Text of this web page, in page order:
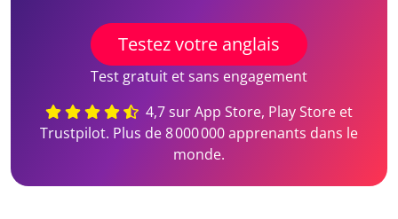
Testez votre anglais
Test gratuit et sans engagement
4,7 sur App Store, Play Store et
Trustpilot. Plus de 8 000 000 apprenants dans le
monde.